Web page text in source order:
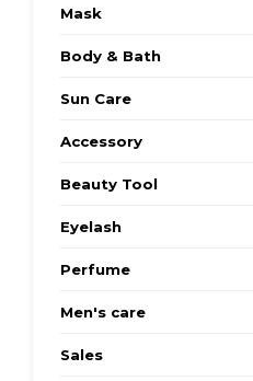
Mask
Body & Bath
Sun Care
Accessory
Beauty Tool
Eyelash
Perfume
Men's care
Sales